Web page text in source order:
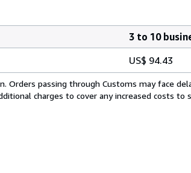
3 to 10
US$ 94.43
Orders passing through Customs may face
charges to cover any increased costs to